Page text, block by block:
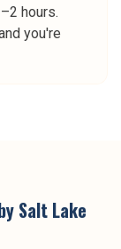
hours.
you're
Salt Lake